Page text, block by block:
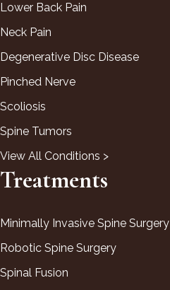
Lower Back Pain
Neck Pain
Degenerative Disc Disease
Pinched Nerve
Scoliosis
Spine Tumors
View All Conditions >
Treatments
Minimally Invasive Spine Surgery
Robotic Spine Surgery
Spinal Fusion